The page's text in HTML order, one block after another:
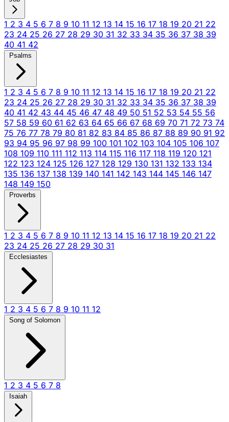
1 2 3 4 5 6 7 8 9 10 11 12 13 14 15 16 17 18 19 20 21 22
23 24 25 26 27 28 29 30 31 32 33 34 35 36 37 38 39
40 41 42
Psalms
1 2 3 4 5 6 7 8 9 10 11 12 13 14 15 16 17 18 19 20 21 22
23 24 25 26 27 28 29 30 31 32 33 34 35 36 37 38 39
40 41 42 43 44 45 46 47 48 49 50 51 52 53 54 55 56
57 58 59 60 61 62 63 64 65 66 67 68 69 70 71 72 73 74
75 76 77 78 79 80 81 82 83 84 85 86 87 88 89 90 91 92
93 94 95 96 97 98 99 100 101 102 103 104 105 106 107
108 109 110 111 112 113 114 115 116 117 118 119 120 121
122 123 124 125 126 127 128 129 130 131 132 133 134
135 136 137 138 139 140 141 142 143 144 145 146 147
148 149 150
Proverbs
1 2 3 4 5 6 7 8 9 10 11 12 13 14 15 16 17 18 19 20 21 22
23 24 25 26 27 28 29 30 31
Ecclesiastes
1 2 3 4 5 6 7 8 9 10 11 12
Song of Solomon
1 2 3 4 5 6 7 8
Isaiah